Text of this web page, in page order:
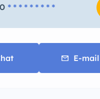
* * * * * * * * *
E-mail